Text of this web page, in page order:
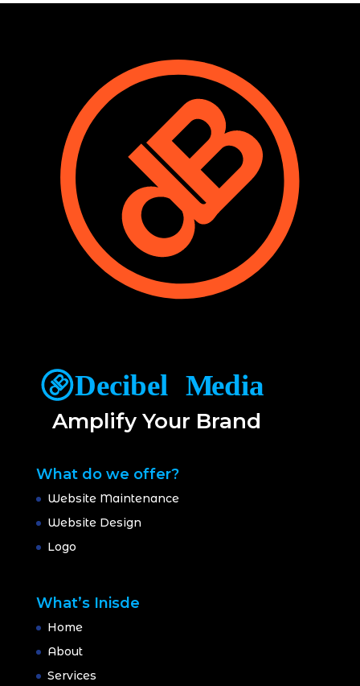
Amplify Your Brand
What do we offer?
Website Maintenance
Website Design
Logo
What’s Inisde
Home
About
Services